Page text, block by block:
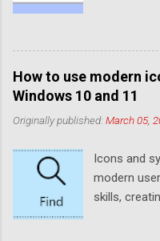
used UWP
that the
default.
placeholder
Windows
How to use modern
Windows 10 and 11
Originally published: March 05,
Icons and
modern
skills,
with plenty